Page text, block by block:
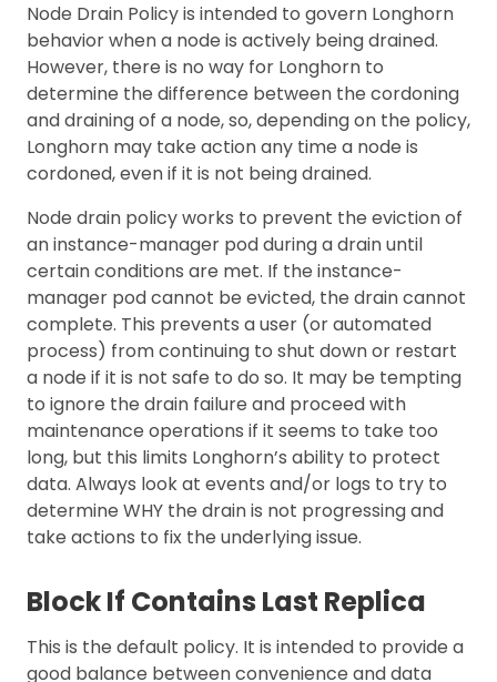
Node Drain Policy is intended to govern Longhorn
behavior when a node is actively being drained.
However, there is no way for Longhorn to
determine the difference between the cordoning
and draining of a node, so, depending on the policy,
Longhorn may take action any time a node is
cordoned, even if it is not being drained.
Node drain policy works to prevent the eviction of
an instance-manager pod during a drain until
certain conditions are met. If the instance-
manager pod cannot be evicted, the drain cannot
complete. This prevents a user (or automated
process) from continuing to shut down or restart
a node if it is not safe to do so. It may be tempting
to ignore the drain failure and proceed with
maintenance operations if it seems to take too
long, but this limits Longhorn’s ability to protect
data. Always look at events and/or logs to try to
determine WHY the drain is not progressing and
take actions to fix the underlying issue.
Block If Contains Last Replica
This is the default policy. It is intended to provide a
good balance between convenience and data